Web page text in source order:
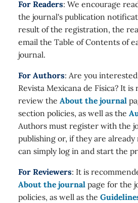
For Readers: We encourage
the journal's publication
result of the registration, the
email the Table of Contents of
journal.
For Authors: Are you
Revista Mexicana de Física? It
review the About the journal
section policies, as well as the
Authors must register with the
publishing or, if they are
can simply log in and start the
For Reviewers: It is
About the journal page for the
policies, as well as the